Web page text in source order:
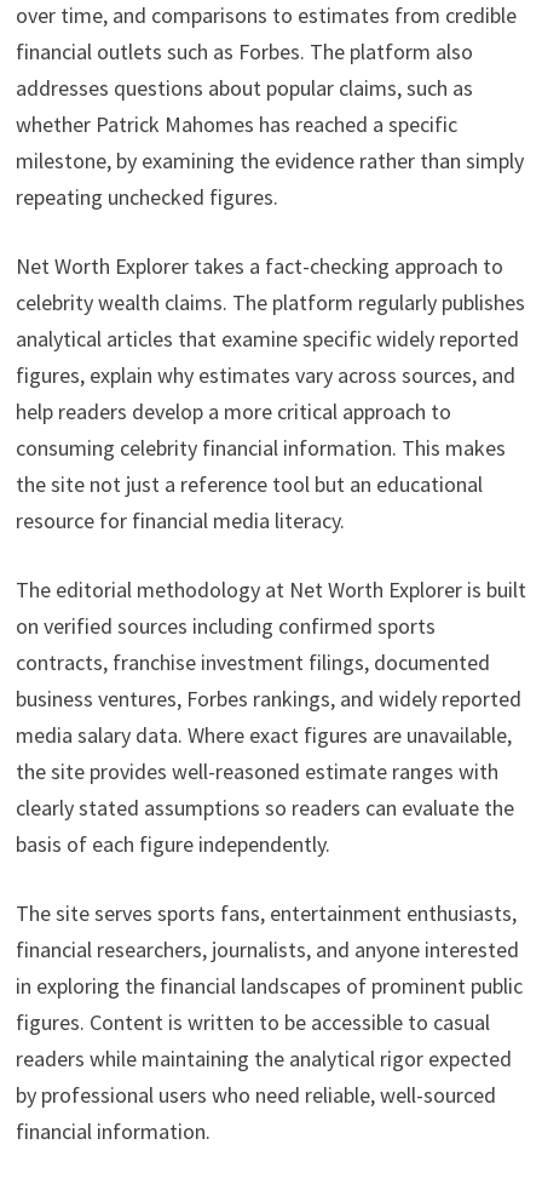
over time, and comparisons to estimates from credible
financial outlets such as Forbes. The platform also
addresses questions about popular claims, such as
whether Patrick Mahomes has reached a specific
milestone, by examining the evidence rather than simply
repeating unchecked figures.
Net Worth Explorer takes a fact-checking approach to
celebrity wealth claims. The platform regularly publishes
analytical articles that examine specific widely reported
figures, explain why estimates vary across sources, and
help readers develop a more critical approach to
consuming celebrity financial information. This makes
the site not just a reference tool but an educational
resource for financial media literacy.
The editorial methodology at Net Worth Explorer is built
on verified sources including confirmed sports
contracts, franchise investment filings, documented
business ventures, Forbes rankings, and widely reported
media salary data. Where exact figures are unavailable,
the site provides well-reasoned estimate ranges with
clearly stated assumptions so readers can evaluate the
basis of each figure independently.
The site serves sports fans, entertainment enthusiasts,
financial researchers, journalists, and anyone interested
in exploring the financial landscapes of prominent public
figures. Content is written to be accessible to casual
readers while maintaining the analytical rigor expected
by professional users who need reliable, well-sourced
financial information.